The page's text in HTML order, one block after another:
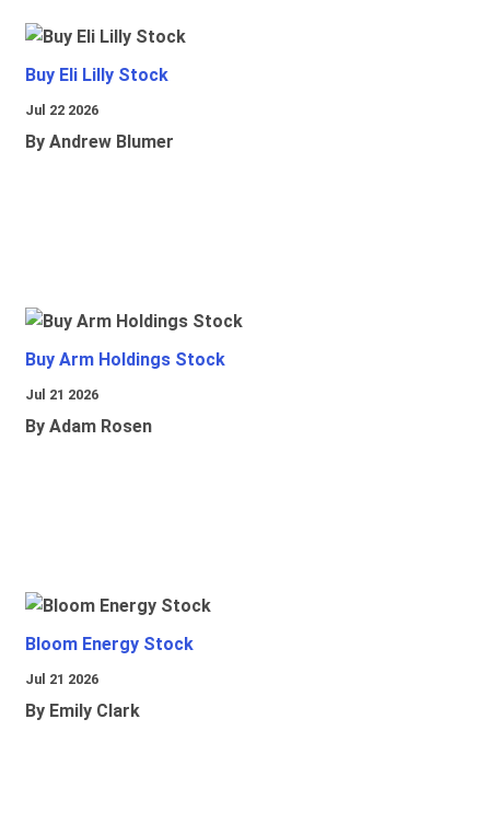
Buy Eli Lilly Stock
Jul 22 2026
By Andrew Blumer
Buy Arm Holdings Stock
Jul 21 2026
By Adam Rosen
Bloom Energy Stock
Jul 21 2026
By Emily Clark